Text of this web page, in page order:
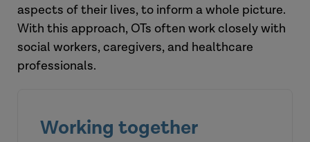
View the briefing
aspects of their lives, to inform a whole picture.
With this approach, OTs often work closely with
social workers, caregivers, and healthcare
professionals.
Working together